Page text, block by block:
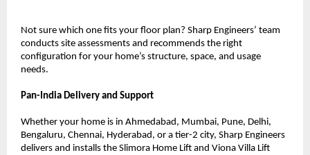
Not sure which one fits your floor plan? Sharp Engineers’ team
conducts site assessments and recommends the right
configuration for your home’s structure, space, and usage
needs.
Pan-India Delivery and Support
Whether your home is in Ahmedabad, Mumbai, Pune, Delhi,
Bengaluru, Chennai, Hyderabad, or a tier-2 city, Sharp Engineers
delivers and installs the Slimora Home Lift and Viona Villa Lift